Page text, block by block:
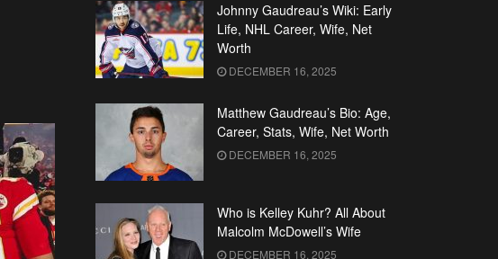
Johnny Gaudreau’s Wiki: Early
Life, NHL Career, Wife, Net
Worth
DECEMBER 16, 2025
Matthew Gaudreau’s Bio: Age,
Career, Stats, Wife, Net Worth
DECEMBER 16, 2025
Who is Kelley Kuhr? All About
Malcolm McDowell’s Wife
DECEMBER 16, 2025